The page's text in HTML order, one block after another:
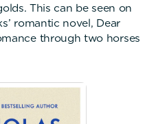
This can be seen on
romantic novel, Dear
through two horses